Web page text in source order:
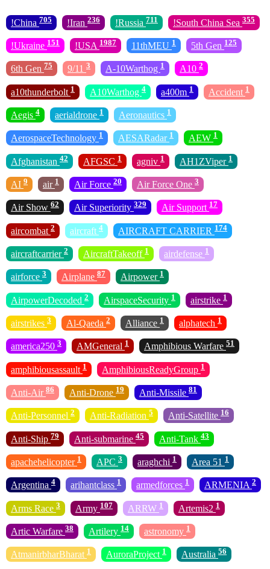
!China 705 !Iran 236 !Russia 711 !South China Sea 355
!Ukraine 151 !USA 1987 11thMEU 1 5th Gen 125
6th Gen 75 9/11 3 A-10Warthog 1 A10 2
a10thunderbolt 1 A10Warthog 4 a400m 1 Accident 1
Aegis 4 aerialdrone 1 Aeronautics 1
AerospaceTechnology 1 AESARadar 1 AEW 1
Afghanistan 42 AFGSC 1 agniv 1 AH1ZViper 1
AI 9 air 1 Air Force 20 Air Force One 3
Air Show 62 Air Superiority 329 Air Support 17
aircombat 2 aircraft 4 AIRCRAFT CARRIER 174
aircraftcarrier 2 AircraftTakeoff 1 airdefense 1
airforce 3 Airplane 87 Airpower 1
AirpowerDecoded 2 AirspaceSecurity 1 airstrike 1
airstrikes 3 Al-Qaeda 2 Alliance 1 alphatech 1
america250 3 AMGeneral 1 Amphibious Warfare 51
amphibiousassault 1 AmphibiousReadyGroup 1
Anti-Air 86 Anti-Drone 19 Anti-Missile 81
Anti-Personnel 2 Anti-Radiation 5 Anti-Satellite 16
Anti-Ship 79 Anti-submarine 45 Anti-Tank 43
apachehelicopter 1 APC 3 araghchi 1 Area 51 1
Argentina 4 arihantclass 1 armedforces 1 ARMENIA 2
Arms Race 3 Army 107 ARRW 1 Artemis2 1
Artic Warfare 38 Artilery 14 astronomy 1
AtmanirbharBharat 1 AuroraProject 1 Australia 56